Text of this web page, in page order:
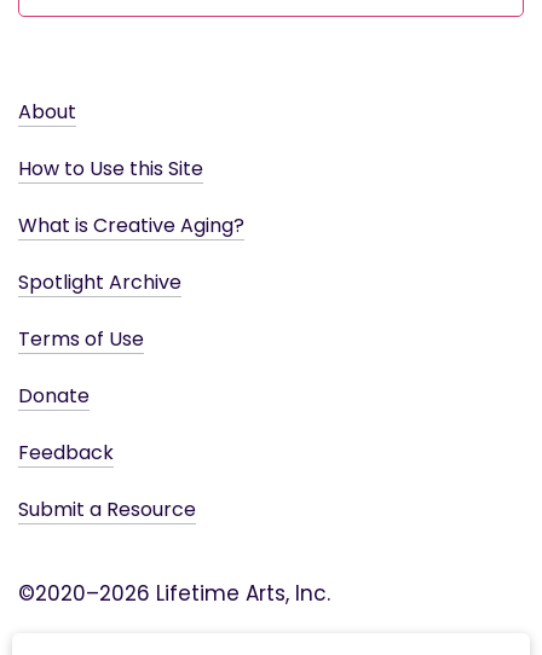
About
How to Use this Site
What is Creative Aging?
Spotlight Archive
Terms of Use
Donate
Feedback
Submit a Resource
©2020–2026 Lifetime Arts, Inc.